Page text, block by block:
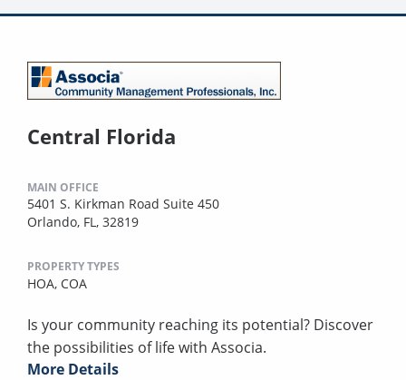
Central Florida
MAIN OFFICE
5401 S. Kirkman Road Suite 450
Orlando, FL, 32819
PROPERTY TYPES
HOA, COA
Is your community reaching its potential? Discover
the possibilities of life with Associa.
More Details